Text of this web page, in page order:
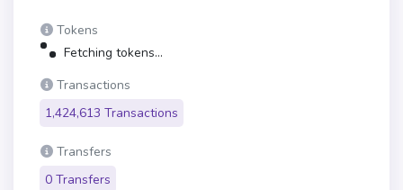
Tokens
Fetching tokens...
Transactions
1,424,613 Transactions
Transfers
0 Transfers